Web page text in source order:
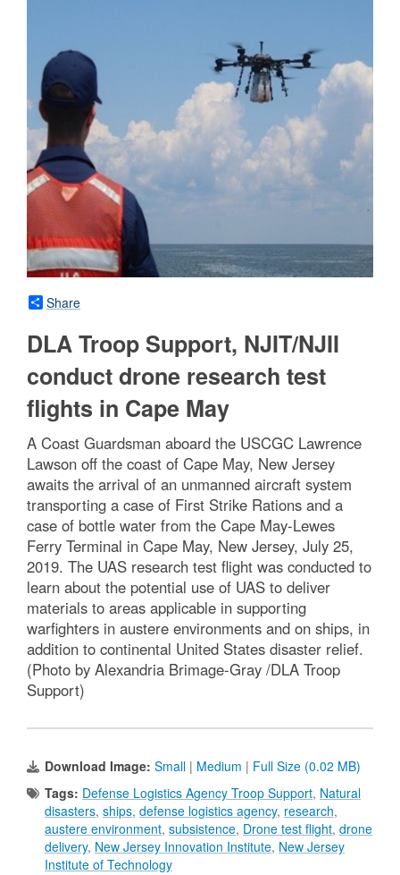
Share
DLA Troop Support, NJIT/NJII
conduct drone research test
flights in Cape May
A Coast Guardsman aboard the USCGC Lawrence
Lawson off the coast of Cape May, New Jersey
awaits the arrival of an unmanned aircraft system
transporting a case of First Strike Rations and a
case of bottle water from the Cape May-Lewes
Ferry Terminal in Cape May, New Jersey, July 25,
2019. The UAS research test flight was conducted to
learn about the potential use of UAS to deliver
materials to areas applicable in supporting
warfighters in austere environments and on ships, in
addition to continental United States disaster relief.
(Photo by Alexandria Brimage-Gray /DLA Troop
Support)
Download Image: Small | Medium | Full Size (0.02 MB)
Tags: Defense Logistics Agency Troop Support, Natural
disasters, ships, defense logistics agency, research,
austere environment, subsistence, Drone test flight, drone
delivery, New Jersey Innovation Institute, New Jersey
Institute of Technology